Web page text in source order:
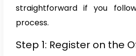
straightforward if you
process.
Step 1: Register on the